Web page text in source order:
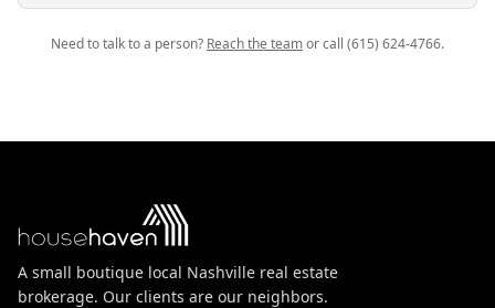
Need to talk to a person? Reach the teamor call (615) 624-4766.
A small boutique local Nashville real estate
brokerage. Our clients are our neighbors.